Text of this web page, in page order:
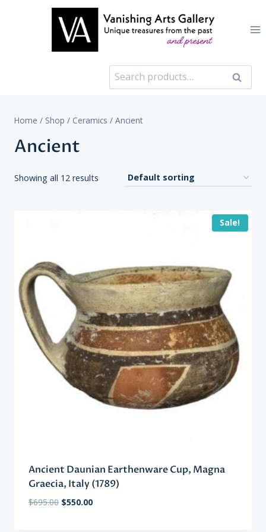
Search
for:
Search
Home / Shop / Ceramics / Ancient
Ancient
Showing all 12 results
Sale!
Ancient Daunian Earthenware Cup, Magna
Graecia, Italy (1789)
$695.00 Original
$550.00Current